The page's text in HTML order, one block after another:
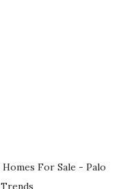
For Sale - Palo